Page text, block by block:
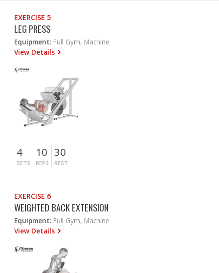
EXERCISE 5
LEG PRESS
Equipment: Full Gym, Machine
View Details
4
SETS
10
REPS
30
REST
EXERCISE 6
WEIGHTED BACK EXTENSION
Equipment: Full Gym, Machine
View Details